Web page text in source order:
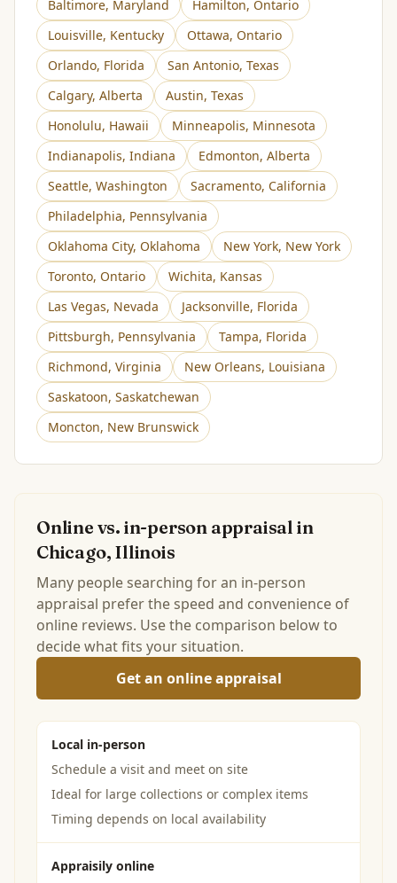
Baltimore, Maryland Hamilton, Ontario
Louisville, Kentucky Ottawa, Ontario
Orlando, Florida San Antonio, Texas
Calgary, Alberta Austin, Texas
Honolulu, Hawaii Minneapolis, Minnesota
Indianapolis, Indiana Edmonton, Alberta
Seattle, Washington Sacramento, California
Philadelphia, Pennsylvania
Oklahoma City, Oklahoma New York, New York
Toronto, Ontario Wichita, Kansas
Las Vegas, Nevada Jacksonville, Florida
Pittsburgh, Pennsylvania Tampa, Florida
Richmond, Virginia New Orleans, Louisiana
Saskatoon, Saskatchewan
Moncton, New Brunswick
Online vs. in-person appraisal in
Chicago, Illinois
Many people searching for an in-person
appraisal prefer the speed and convenience of
online reviews. Use the comparison below to
decide what fits your situation.
Get an online appraisal
Local in-person
Schedule a visit and meet on site
Ideal for large collections or complex items
Timing depends on local availability
Appraisily online